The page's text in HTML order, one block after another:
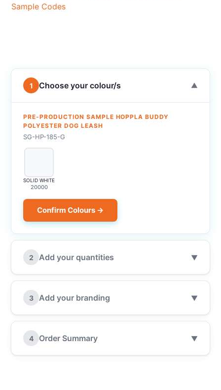
Sample Codes
1 Choose your colour/s ▼
PRE-PRODUCTION SAMPLE HOPPLA BUDDY
POLYESTER DOG LEASH
SG-HP-185-G
SOLID WHITE
20000
Confirm Colours →
2 Add your quantities ▼
3 Add your branding ▼
4 Order Summary ▼